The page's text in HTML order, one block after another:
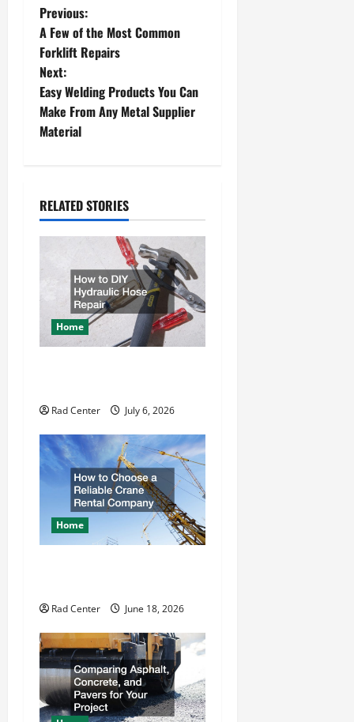
P
o
s
t
v
g
t
o
n
Previous:
A Few of the Most Common
Forklift Repairs
Next:
Easy Welding Products You Can
Make From Any Metal Supplier
Material
RELATED STORIES
Home
Rad Center July 6, 2026
Home
Rad Center June 18, 2026